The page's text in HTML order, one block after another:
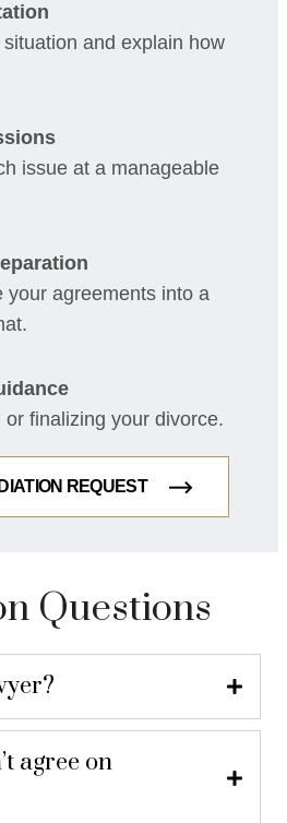
and explain how
issue at a manageable
your agreements into a
finalizing your divorce.
REQUEST
Questions
agree on